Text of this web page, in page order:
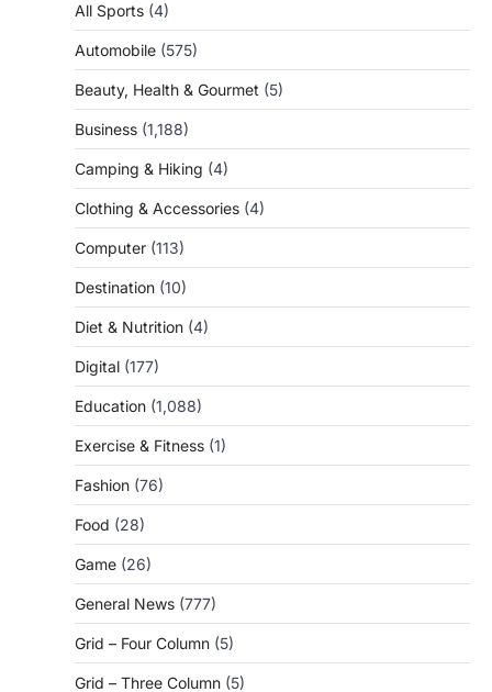
All Sports (4)
Automobile (575)
Beauty, Health & Gourmet (5)
Business (1,188)
Camping & Hiking (4)
Clothing & Accessories (4)
Computer (113)
Destination (10)
Diet & Nutrition (4)
Digital (177)
Education (1,088)
Exercise & Fitness (1)
Fashion (76)
Food (28)
Game (26)
General News (777)
Grid – Four Column (5)
Grid – Three Column (5)